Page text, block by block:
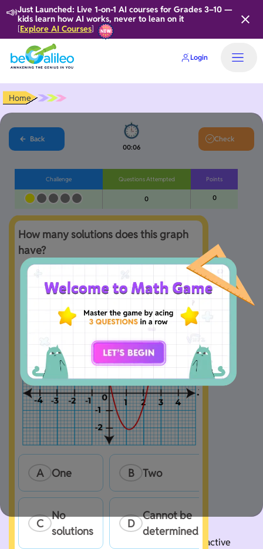
📣Just Launched: Live 1-on-1 AI courses for Grades 3–10 —
kids learn how AI works, never to lean on it
[Explore AI Courses]
Login
Home
Back
00:06
Check
Challenge Questions Attempted
0
Points
0
How many solutions does this graph
A One B Two
C
No
solutions
D
Cannot be
determined
Boost your math skills with this fun and interactive